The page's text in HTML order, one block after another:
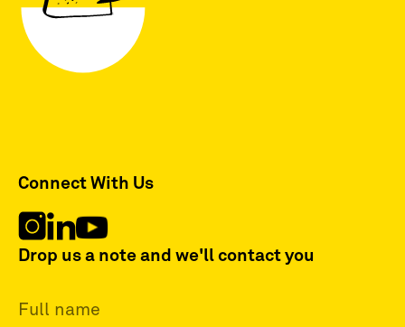
Connect With Us
Drop us a note and we'll contact you